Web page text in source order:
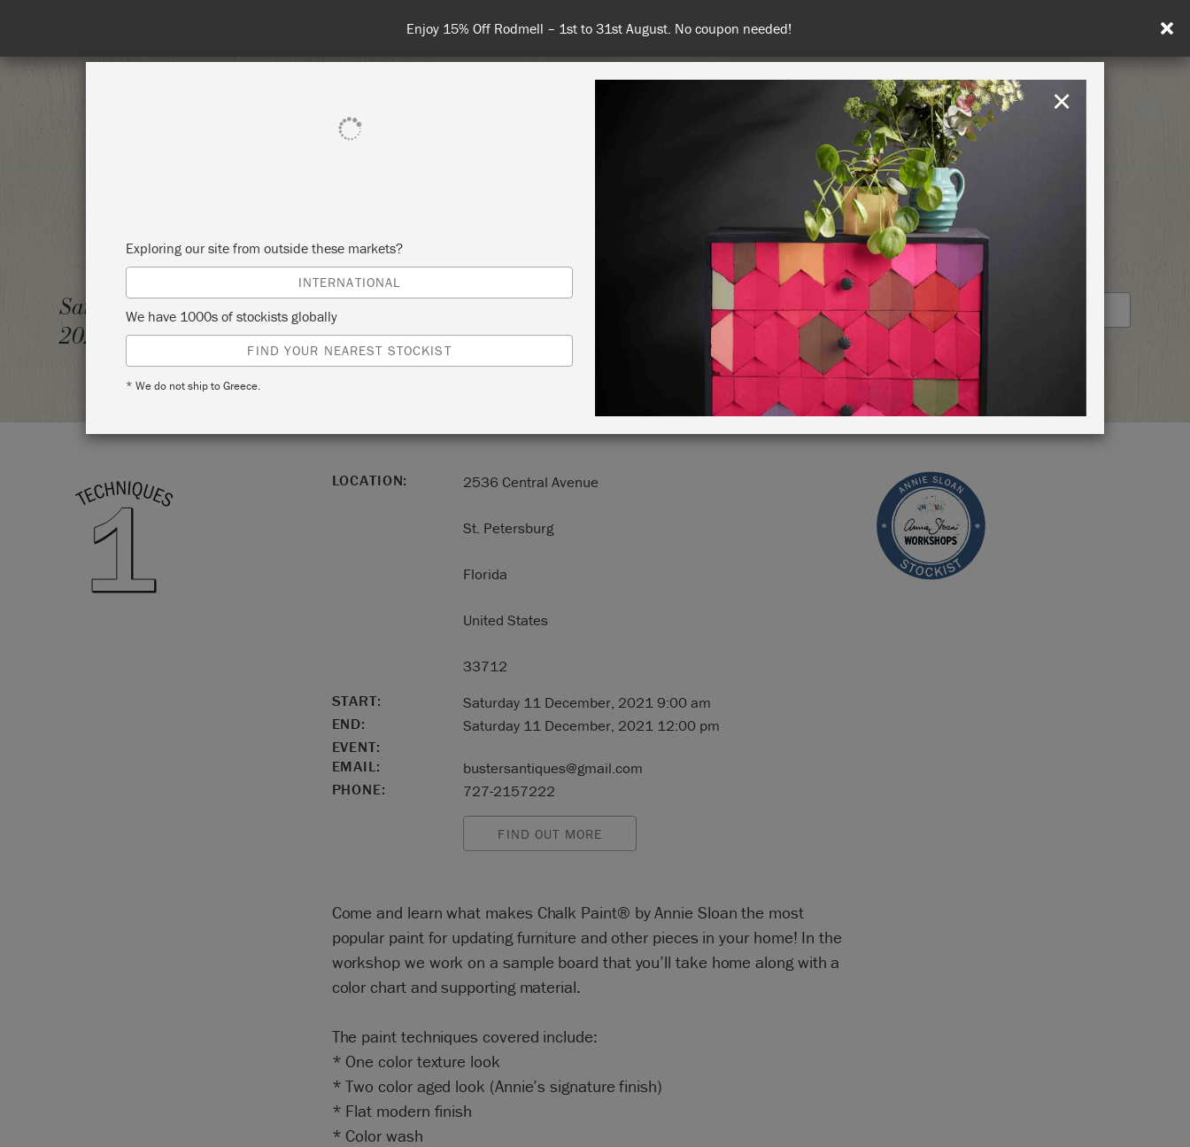
Enjoy 15% Off Rodmell – 1st to 31st August. No coupon needed!
United Kingdom
RETREATS
Saturday 11 December,
2021
INTRODUCTION TO ANNIE SLOAN METHOD
(TECHNIQUES 1 )
BUSTER’S STUDIO
STOCKIST PROFILE
LOCATION: 2536 Central Avenue
St. Petersburg
Florida
United States
33712
START:
Saturday 11 December, 2021 9:00 am
END:
Saturday 11 December, 2021 12:00 pm
EVENT:
EMAIL:
bustersantiques@gmail.com
PHONE:
727-2157222
FIND OUT MORE
Come and learn what makes Chalk Paint® by Annie Sloan the most
popular paint for updating furniture and other pieces in your home! In the
workshop we work on a sample board that you’ll take home along with a
color chart and supporting material.
The paint techniques covered include:
* One color texture look
* Two color aged look (Annie’s signature finish)
* Flat modern finish
* Color wash
Exploring our site from outside these markets?
INTERNATIONAL
We have 1000s of stockists globally
FIND YOUR NEAREST STOCKIST
* We do not ship to Greece.
×